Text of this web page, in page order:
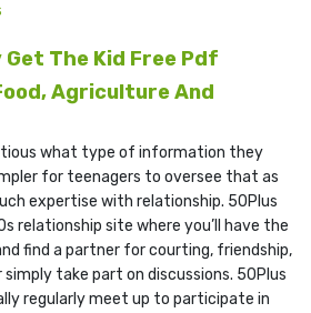
The Kid Free Pdf
Agriculture And
what type of information they
for teenagers to oversee that as
expertise with relationship. 50Plus
relationship site where you’ll have the
find a partner for courting, friendship,
take part on discussions. 50Plus
regularly meet up to participate in